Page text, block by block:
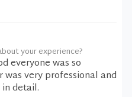
your experience?
everyone was so
was very professional and
detail.